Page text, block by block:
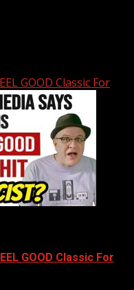
GOOD Classic For
GOOD Classic For